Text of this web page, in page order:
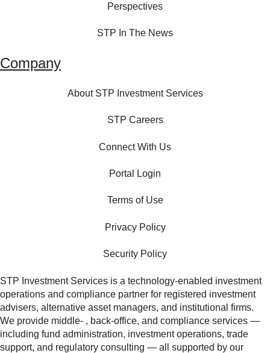
Perspectives
STP In The News
Company
About STP Investment Services
STP Careers
Connect With Us
Portal Login
Terms of Use
Privacy Policy
Security Policy
STP Investment Services is a technology‑enabled investment
operations and compliance partner for registered investment
advisers, alternative asset managers, and institutional firms.
We provide middle‑ , back‑office, and compliance services —
including fund administration, investment operations, trade
support, and regulatory consulting — all supported by our